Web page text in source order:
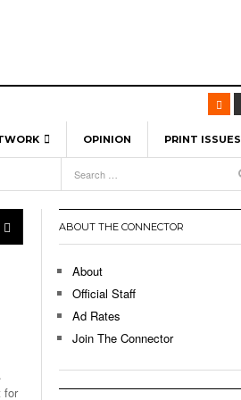
Spinners To Feature UML Baseball Stars
Hellebuyck Leads Team USA To Olympic
As The First Learning City In The US:
Without Walls - March 8, 2026
Unable To Keep Up With Boston College,
1 On Home Ice
OPINION PRINT ISSUES
21,
for
ABOUT THE CONNECTOR
About
Official Staff
Ad Rates
Join The Connector